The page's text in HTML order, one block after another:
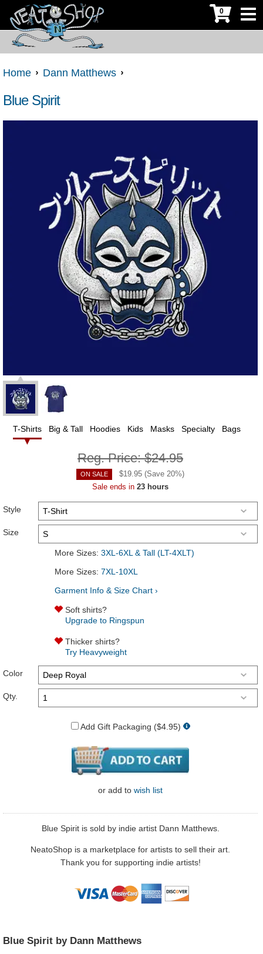
0
Home Dann Matthews
Blue Spirit
T-Shirts Big & Tall Hoodies Kids Masks Specialty Bags
Reg. Price:$24.95
ON SALE $19.95 (Save 20%)
Sale ends in 23 hours
Style
Size
More Sizes: 3XL-6XL & Tall (LT-4XLT)
More Sizes: 7XL-10XL
Garment Info & Size Chart ›
Soft shirts?
Upgrade to Ringspun
Thicker shirts?
Try Heavyweight
Color
Qty.
Add Gift Packaging ($4.95)
or add to wish list
Blue Spirit is sold by indie artist Dann Matthews.
NeatoShop is a marketplace for artists to sell their art.
Thank you for supporting indie artists!
Blue Spirit by Dann Matthews